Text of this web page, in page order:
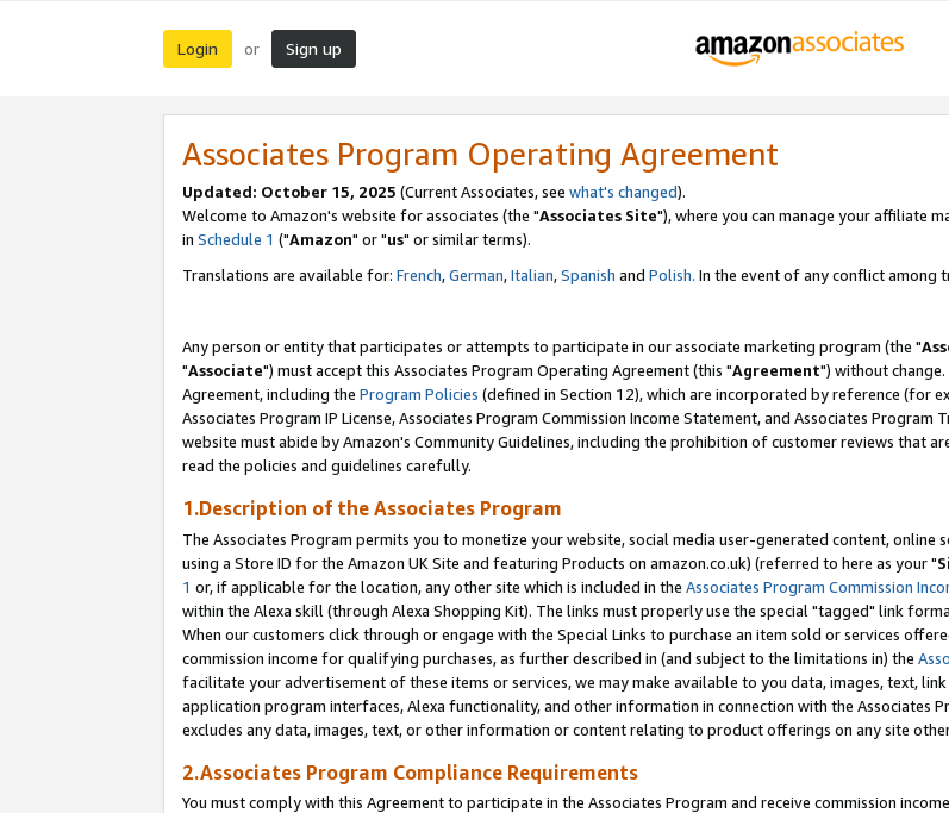
Login or Sign up
Associates Program Operating Agreement
Updated: October 15, 2025 (Current Associates, see what's changed).
Welcome to Amazon's website for associates (the "Associates Site"), where you can manage your affiliate
in Schedule 1 ("Amazon" or "us" or similar terms).
Translations are available for: French,German,Italian,Spanish and Polish. In the event of any conflict among
Any person or entity that participates or attempts to participate in our associate marketing program (the "
"Associate") must accept this Associates Program Operating Agreement (this "Agreement") without
Agreement, including the Program Policies (defined in Section 12), which are incorporated by reference (for
Associates Program IP License, Associates Program Commission Income Statement, and Associates
website must abide by Amazon's Community Guidelines, including the prohibition of customer reviews that
read the policies and guidelines carefully.
1.Description of the Associates Program
The Associates Program permits you to monetize your website, social media user-generated content,
using a Store ID for the Amazon UK Site and featuring Products on amazon.co.uk) (referred to here as your "
1 or, if applicable for the location, any other site which is included in the Associates Program Commission
within the Alexa skill (through Alexa Shopping Kit). The links must properly use the special "tagged" link
When our customers click through or engage with the Special Links to purchase an item sold or services
commission income for qualifying purchases, as further described in (and subject to the limitations in) the
facilitate your advertisement of these items or services, we may make available to you data, images, text,
application program interfaces, Alexa functionality, and other information in connection with the Associates
excludes any data, images, text, or other information or content relating to product offerings on any site
2.Associates Program Compliance Requirements
You must comply with this Agreement to participate in the Associates Program and receive commission